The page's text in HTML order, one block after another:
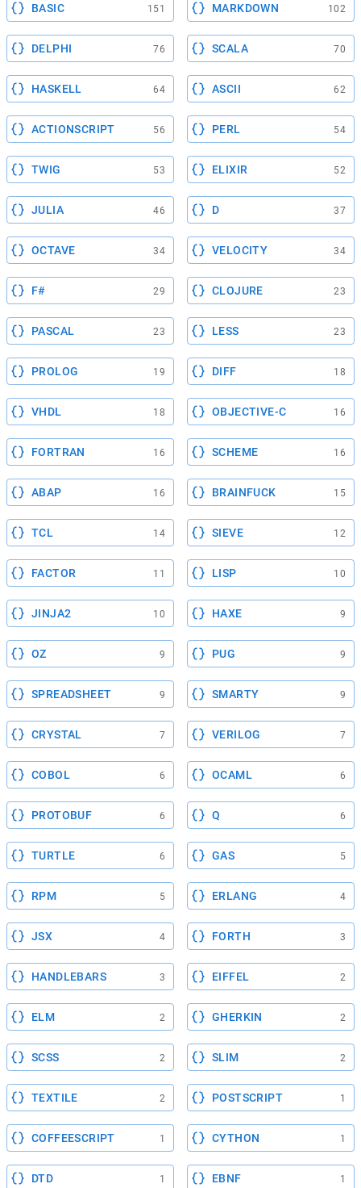
BASIC 151 MARKDOWN 102
DELPHI 76 SCALA 70
HASKELL 64 ASCII 62
ACTIONSCRIPT 56 PERL 54
TWIG 53 ELIXIR 52
JULIA 46 D 37
OCTAVE 34 VELOCITY 34
F# 29 CLOJURE 23
PASCAL 23 LESS 23
PROLOG 19 DIFF 18
VHDL 18 OBJECTIVE-C 16
FORTRAN 16 SCHEME 16
ABAP 16 BRAINFUCK 15
TCL 14 SIEVE 12
FACTOR 11 LISP 10
JINJA2 10 HAXE 9
OZ 9 PUG 9
SPREADSHEET 9 SMARTY 9
CRYSTAL 7 VERILOG 7
COBOL 6 OCAML 6
PROTOBUF 6 Q 6
TURTLE 6 GAS 5
RPM 5 ERLANG 4
JSX 4 FORTH 3
HANDLEBARS 3 EIFFEL 2
ELM 2 GHERKIN 2
SCSS 2 SLIM 2
TEXTILE 2 POSTSCRIPT 1
COFFEESCRIPT 1 CYTHON 1
DTD 1 EBNF 1